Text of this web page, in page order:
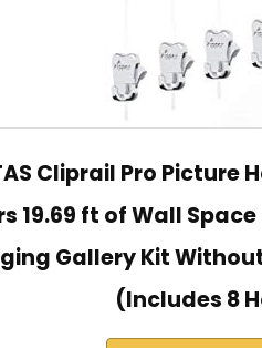
Cliprail Pro Picture
19.69 ft of Wall
Gallery Kit
(Includes 8